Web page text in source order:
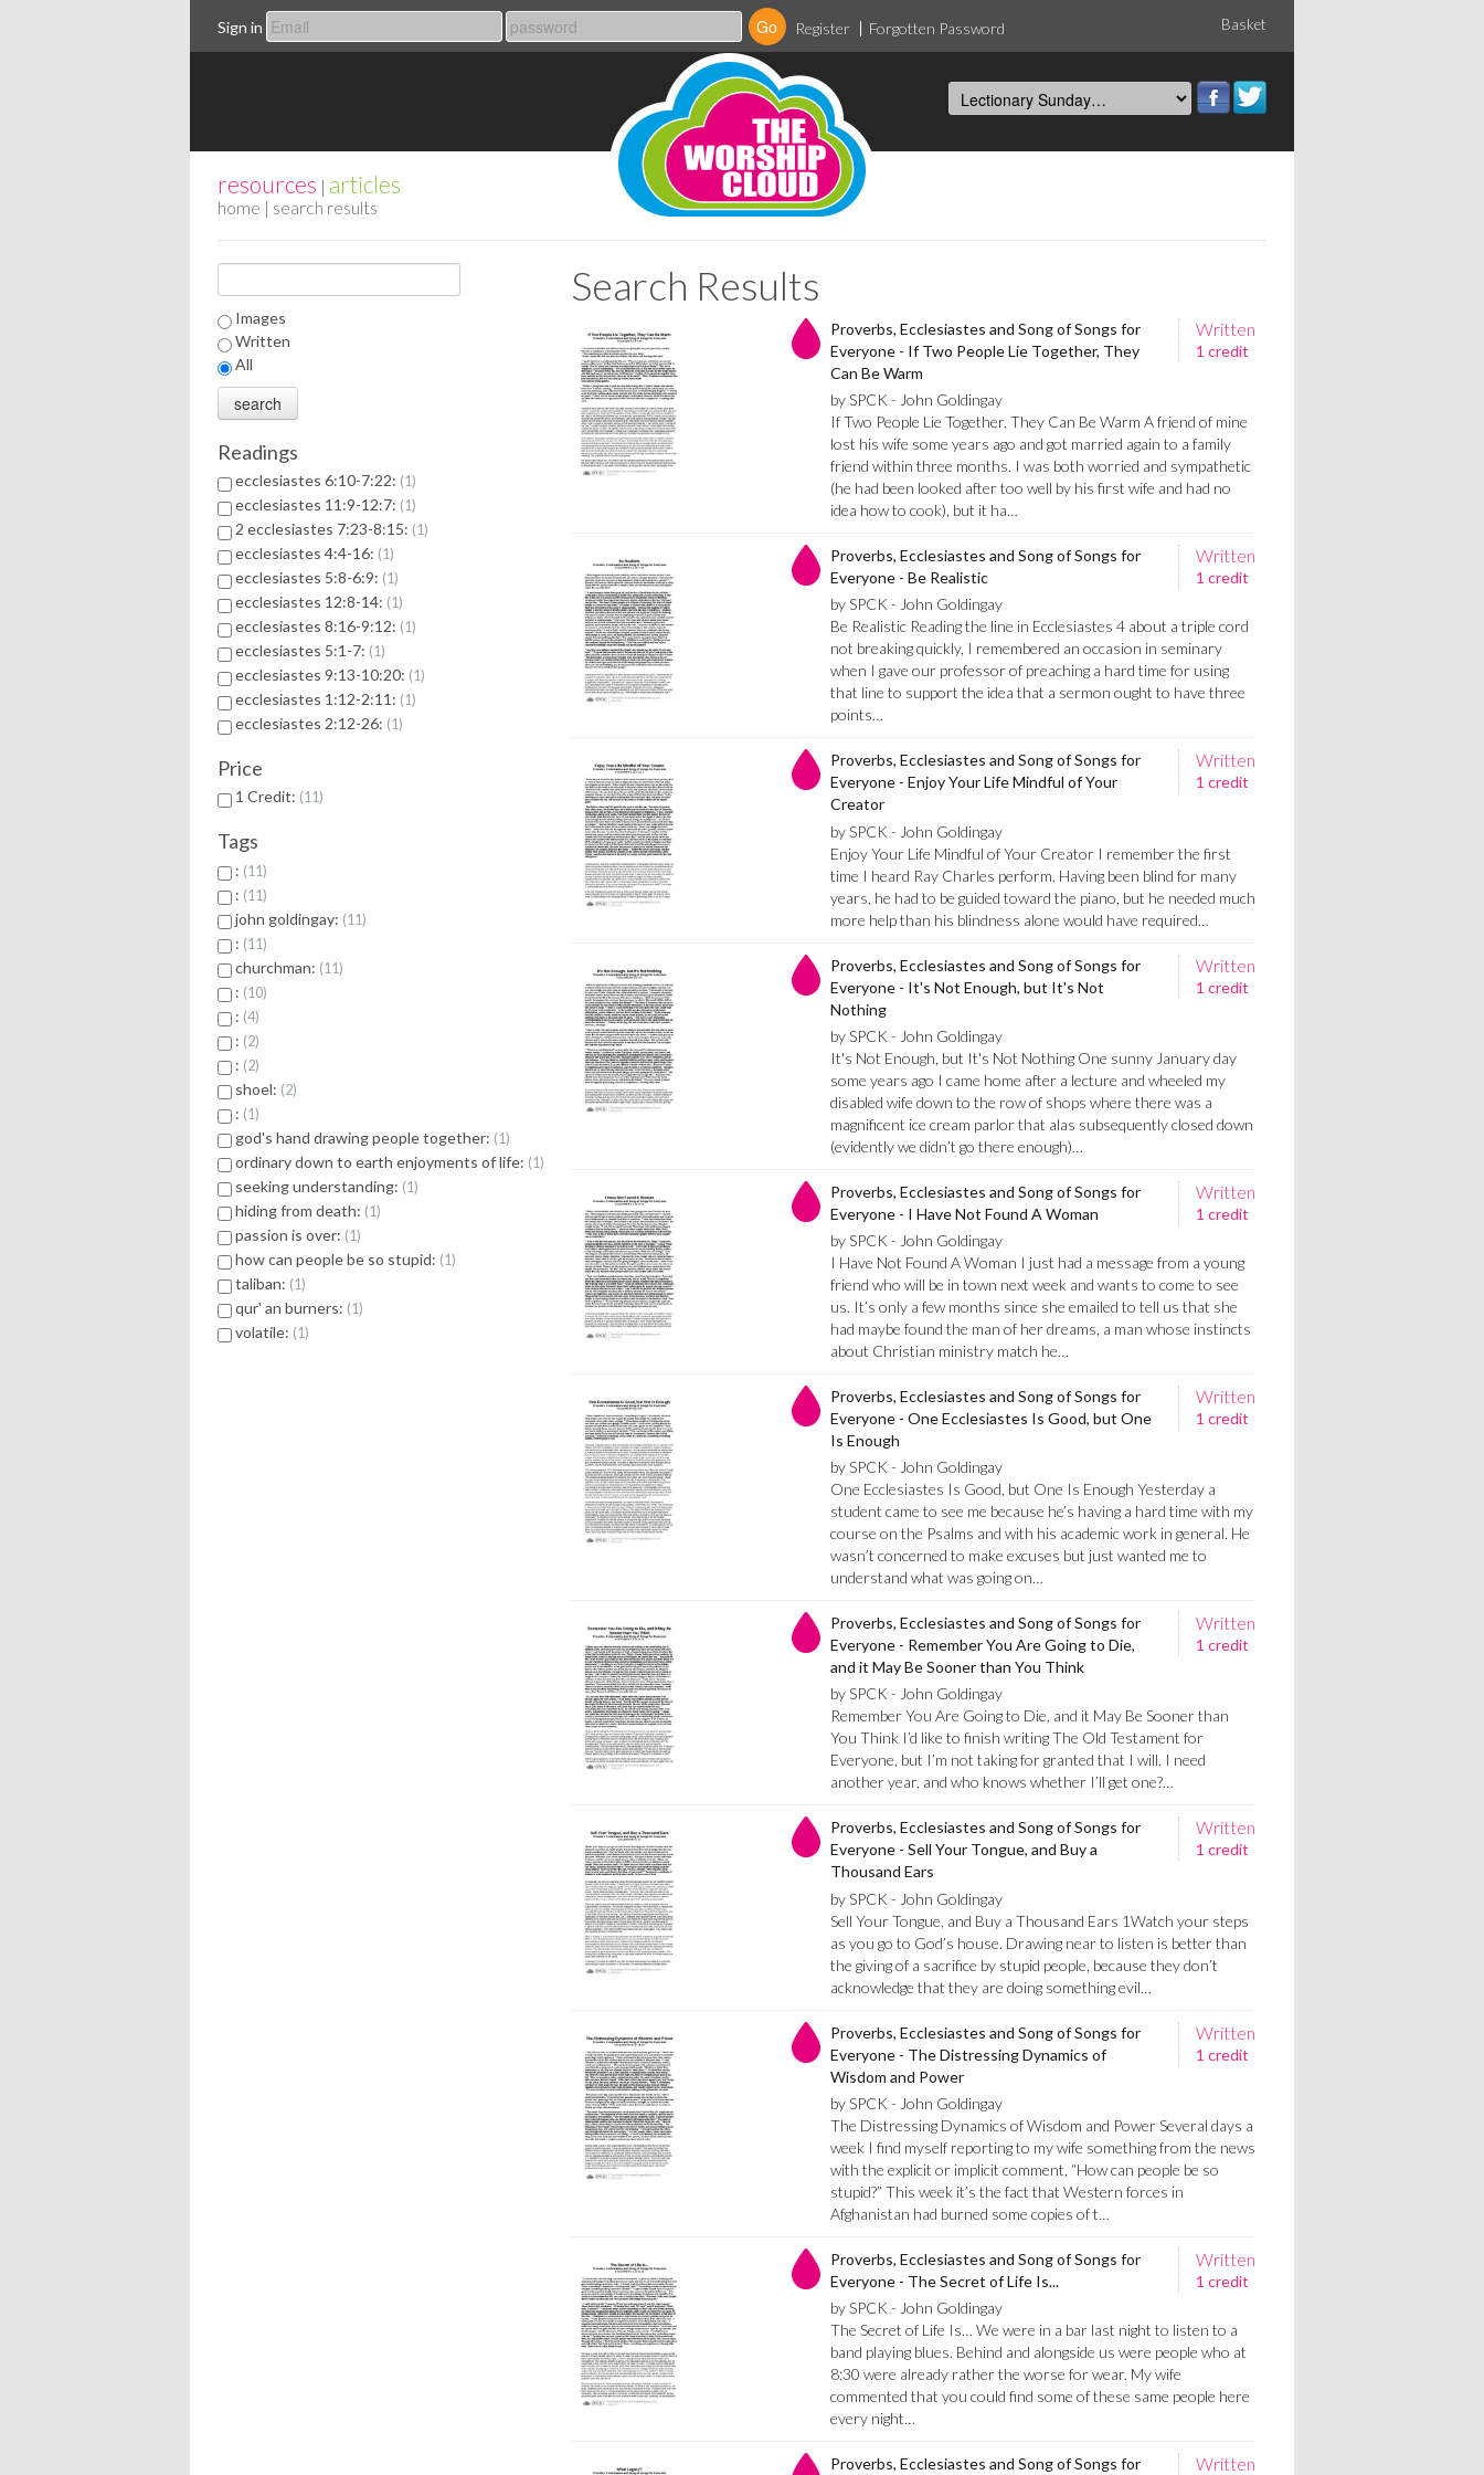
Sign in Register Forgotten Password Basket
resources | articles
home | search results
Images
Written
All
Readings
ecclesiastes 6:10-7:22: 1
ecclesiastes 11:9-12:7: 1
2 ecclesiastes 7:23-8:15: 1
ecclesiastes 4:4-16: 1
ecclesiastes 5:8-6:9: 1
ecclesiastes 12:8-14: 1
ecclesiastes 8:16-9:12: 1
ecclesiastes 5:1-7: 1
ecclesiastes 9:13-10:20: 1
ecclesiastes 1:12-2:11: 1
ecclesiastes 2:12-26: 1
Price
1 Credit: 11
Tags
: 11
: 11
john goldingay: 11
: 11
churchman: 11
: 10
: 4
: 2
: 2
shoel: 2
: 1
god's hand drawing people together: 1
ordinary down to earth enjoyments of life: 1
seeking understanding: 1
hiding from death: 1
passion is over: 1
how can people be so stupid: 1
taliban: 1
qur' an burners: 1
volatile: 1
Search Results
Written
1 credit
Proverbs, Ecclesiastes and Song of Songs for
Everyone - If Two People Lie Together, They
Can Be Warm
by SPCK - John Goldingay
If Two People Lie Together, They Can Be Warm A friend of mine
lost his wife some years ago and got married again to a family
friend within three months. I was both worried and sympathetic
(he had been looked after too well by his first wife and had no
idea how to cook), but it ha…
Written
1 credit
Proverbs, Ecclesiastes and Song of Songs for
Everyone - Be Realistic
by SPCK - John Goldingay
Be Realistic Reading the line in Ecclesiastes 4 about a triple cord
not breaking quickly, I remembered an occasion in seminary
when I gave our professor of preaching a hard time for using
that line to support the idea that a sermon ought to have three
points…
Written
1 credit
Proverbs, Ecclesiastes and Song of Songs for
Everyone - Enjoy Your Life Mindful of Your
Creator
by SPCK - John Goldingay
Enjoy Your Life Mindful of Your Creator I remember the first
time I heard Ray Charles perform. Having been blind for many
years, he had to be guided toward the piano, but he needed much
more help than his blindness alone would have required…
Written
1 credit
Proverbs, Ecclesiastes and Song of Songs for
Everyone - It's Not Enough, but It's Not
Nothing
by SPCK - John Goldingay
It's Not Enough, but It's Not Nothing One sunny January day
some years ago I came home after a lecture and wheeled my
disabled wife down to the row of shops where there was a
magnificent ice cream parlor that alas subsequently closed down
(evidently we didn’t go there enough)…
Written
1 credit
Proverbs, Ecclesiastes and Song of Songs for
Everyone - I Have Not Found A Woman
by SPCK - John Goldingay
I Have Not Found A Woman I just had a message from a young
friend who will be in town next week and wants to come to see
us. It’s only a few months since she emailed to tell us that she
had maybe found the man of her dreams, a man whose instincts
about Christian ministry match he…
Written
1 credit
Proverbs, Ecclesiastes and Song of Songs for
Everyone - One Ecclesiastes Is Good, but One
Is Enough
by SPCK - John Goldingay
One Ecclesiastes Is Good, but One Is Enough Yesterday a
student came to see me because he’s having a hard time with my
course on the Psalms and with his academic work in general. He
wasn’t concerned to make excuses but just wanted me to
understand what was going on…
Written
1 credit
Proverbs, Ecclesiastes and Song of Songs for
Everyone - Remember You Are Going to Die,
and it May Be Sooner than You Think
by SPCK - John Goldingay
Remember You Are Going to Die, and it May Be Sooner than
You Think I’d like to finish writing The Old Testament for
Everyone, but I’m not taking for granted that I will. I need
another year, and who knows whether I’ll get one?…
Written
1 credit
Proverbs, Ecclesiastes and Song of Songs for
Everyone - Sell Your Tongue, and Buy a
Thousand Ears
by SPCK - John Goldingay
Sell Your Tongue, and Buy a Thousand Ears 1Watch your steps
as you go to God’s house. Drawing near to listen is better than
the giving of a sacrifice by stupid people, because they don’t
acknowledge that they are doing something evil…
Written
1 credit
Proverbs, Ecclesiastes and Song of Songs for
Everyone - The Distressing Dynamics of
Wisdom and Power
by SPCK - John Goldingay
The Distressing Dynamics of Wisdom and Power Several days a
week I find myself reporting to my wife something from the news
with the explicit or implicit comment, “How can people be so
stupid?” This week it’s the fact that Western forces in
Afghanistan had burned some copies of t…
Written
1 credit
Proverbs, Ecclesiastes and Song of Songs for
Everyone - The Secret of Life Is...
by SPCK - John Goldingay
The Secret of Life Is… We were in a bar last night to listen to a
band playing blues. Behind and alongside us were people who at
8:30 were already rather the worse for wear. My wife
commented that you could find some of these same people here
every night…
Written
Proverbs, Ecclesiastes and Song of Songs for